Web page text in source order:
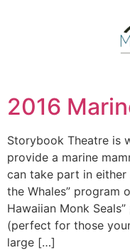
2016
Storybook Theatre is
provide a marine
can take part in either
the Whales” program
Hawaiian Monk
(perfect for those
large […]